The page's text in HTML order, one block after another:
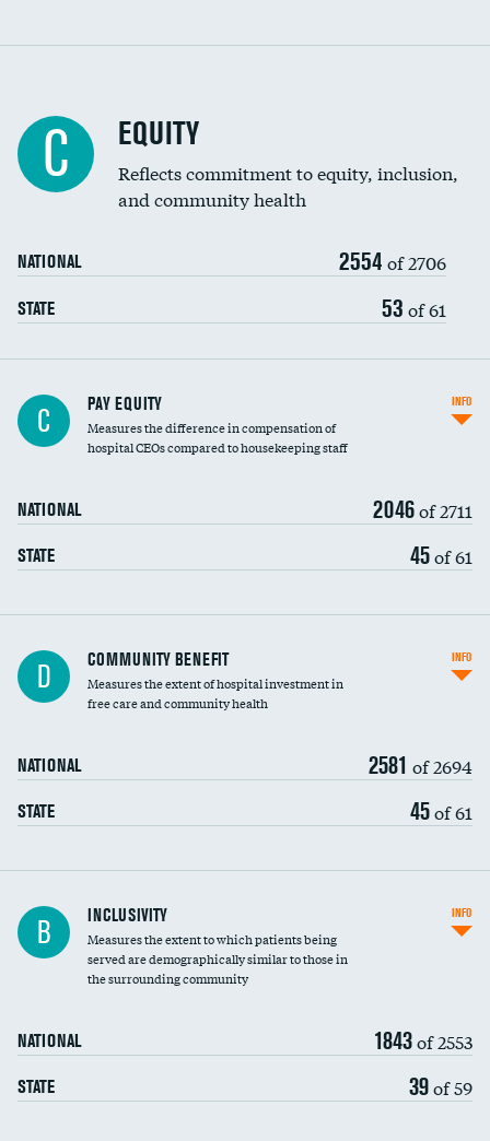
C EQUITY
Reflects commitment to equity, inclusion,
and community health
NATIONAL 2554 of 2706
STATE 53 of 61
C PAY EQUITY
Measures the difference in compensation of
hospital CEOs compared to housekeeping staff
NATIONAL 2046of 2711
STATE 45of 61
INFO
Ratio of executive compensation to
housekeeping wages
D COMMUNITY BENEFIT
Measures the extent of hospital investment in
free care and community health
NATIONAL 2581 of 2694
STATE 45of 61
INFO
Financial assistance
Community investment
B INCLUSIVITY
Measures the extent to which patients being
served are demographically similar to those in
the surrounding community
NATIONAL 1843of 2553
STATE 39of 59
INFO